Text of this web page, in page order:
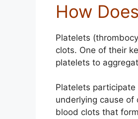
How
Platelets
clots. One of their
platelets to
Platelets
underlying cause of
blood clots that